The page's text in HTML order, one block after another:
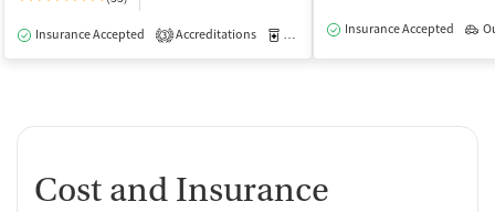
Insurance Accepted 3 Accreditations Medication-Assisted Treatment
Insurance Accepted
Cost and Insurance